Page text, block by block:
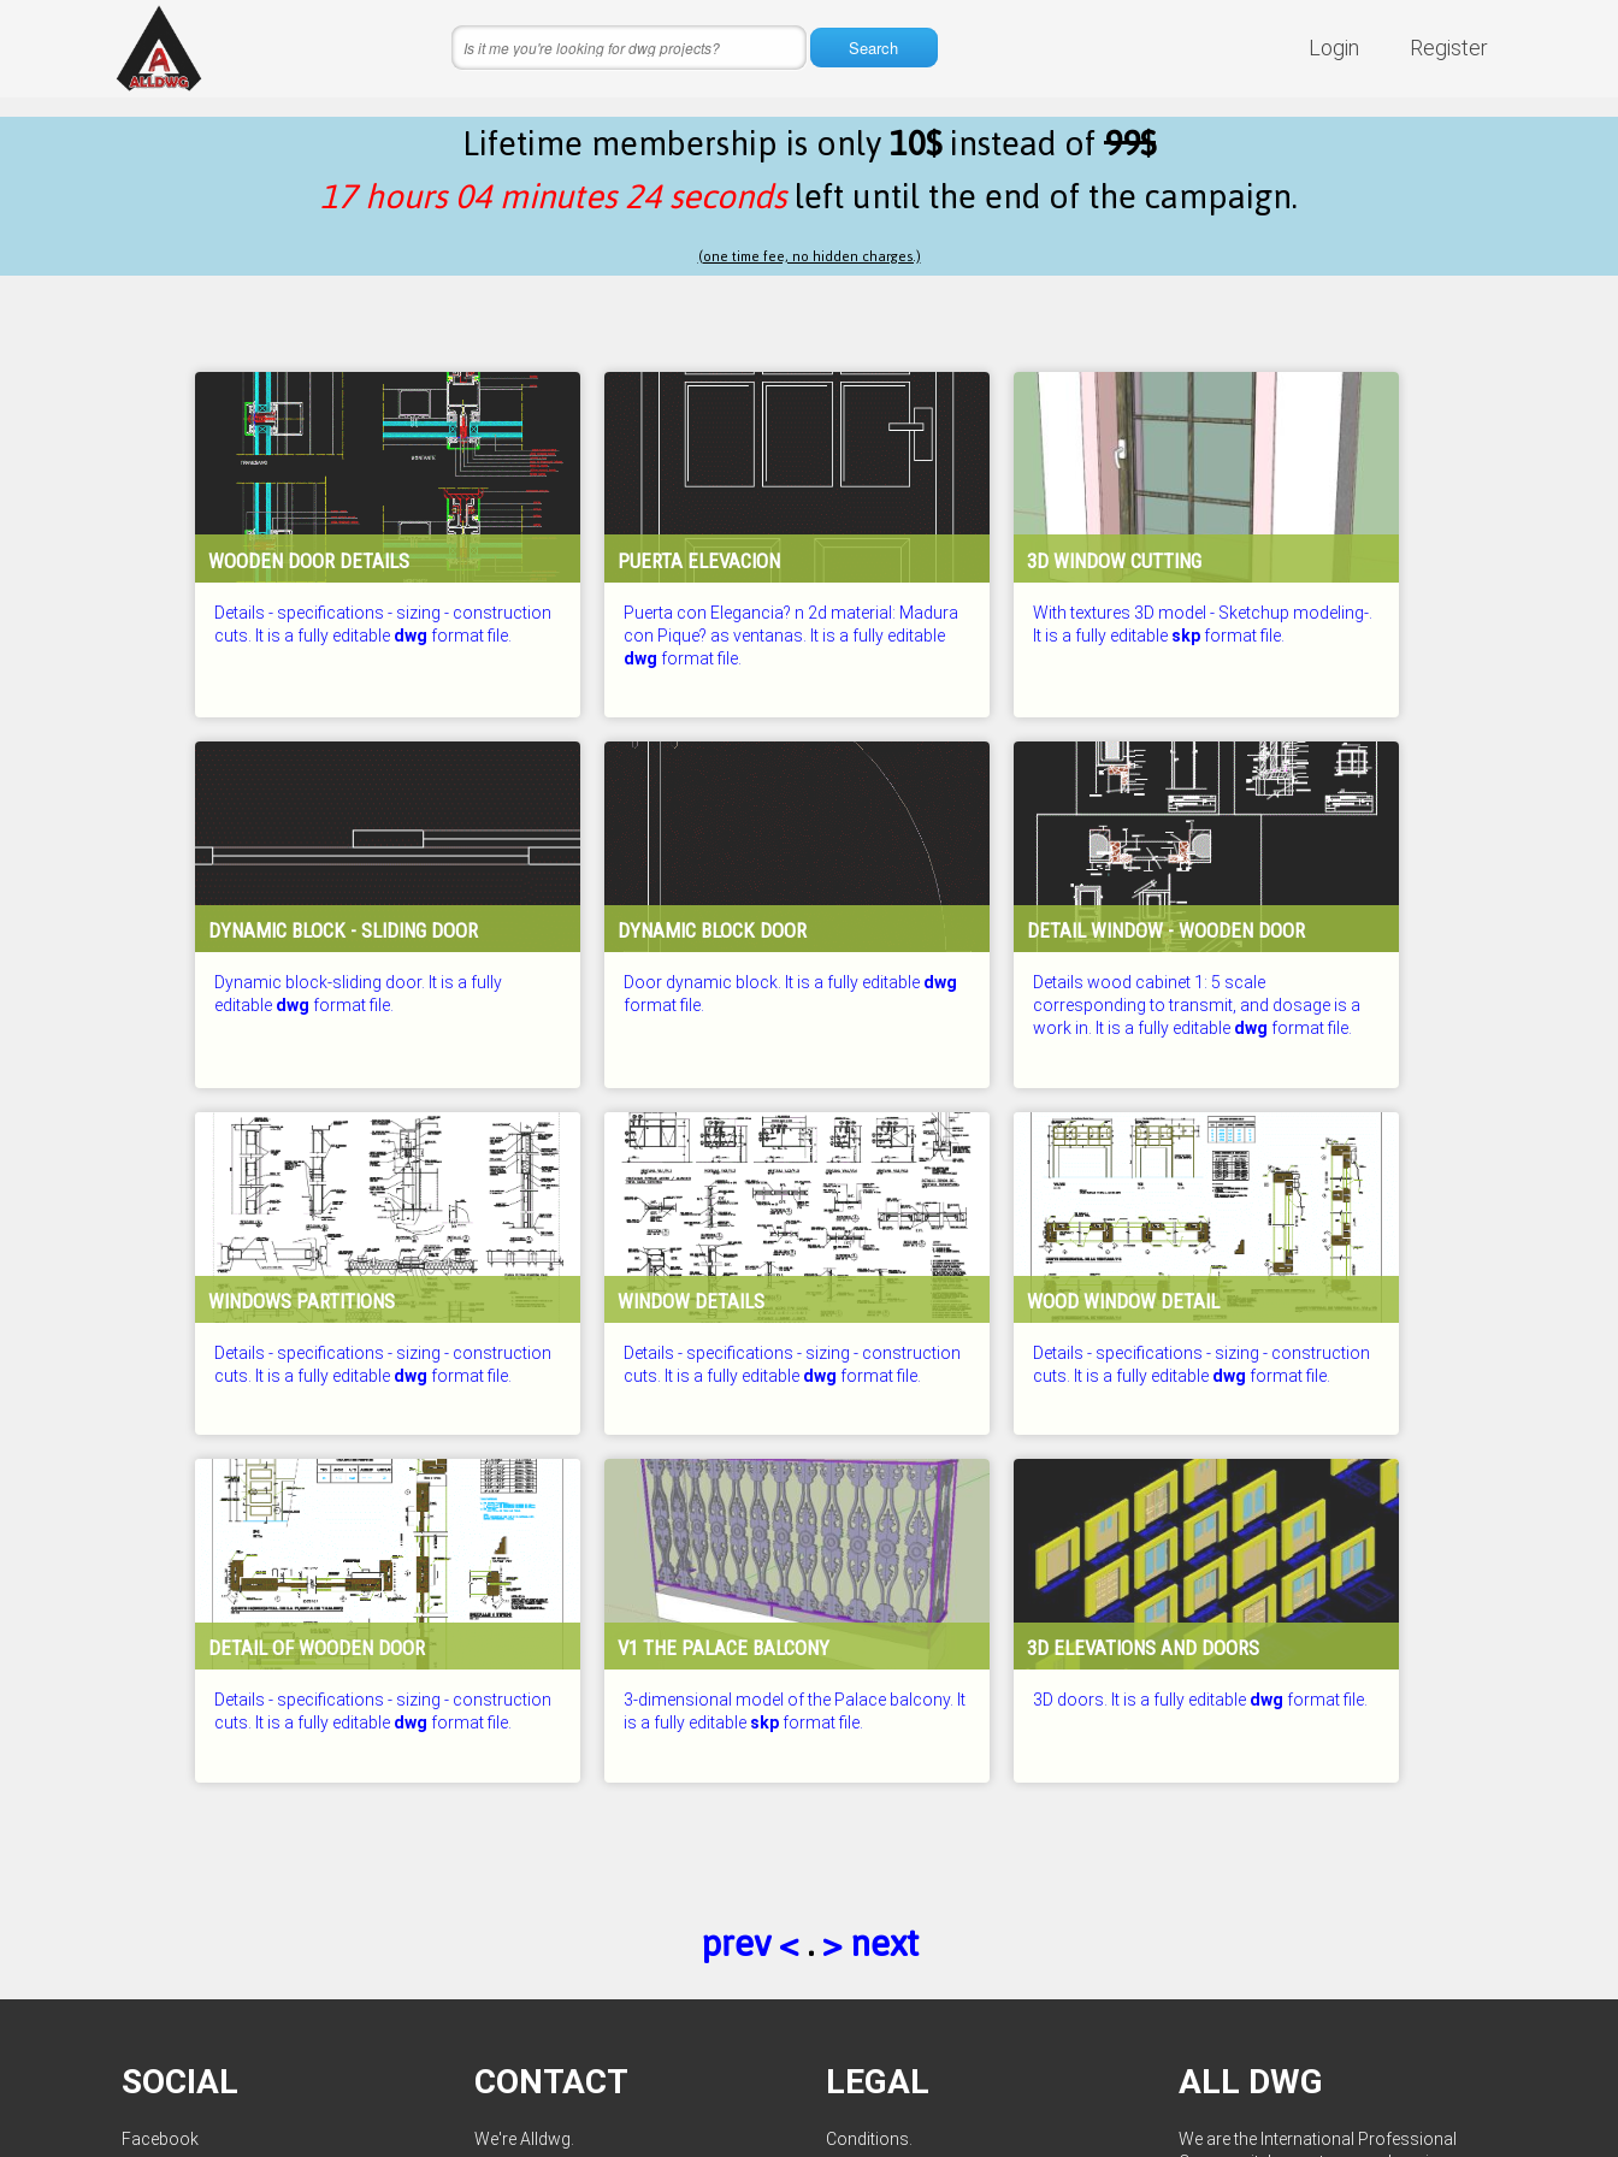
Login Register
Search
Lifetime membership is only10$instead of99$
17 hours 04 minutes 24 secondsleft until the end of the campaign.
(one time fee, no hidden charges.)
WOODEN DOOR DETAILS
Details - specifications - sizing - construction
cuts. It is a fully editable dwg format file.
PUERTA ELEVACION
Puerta con Elegancia? n 2d material: Madura
con Pique? as ventanas. It is a fully editable
dwg format file.
3D WINDOW CUTTING
With textures 3D model - Sketchup modeling-.
It is a fully editable skpformat file.
DYNAMIC BLOCK - SLIDING DOOR
Dynamic block-sliding door. It is a fully
editable dwg format file.
DYNAMIC BLOCK DOOR
Door dynamic block. It is a fully editable dwg
format file.
DETAIL WINDOW - WOODEN DOOR
Details wood cabinet 1: 5 scale
corresponding to transmit, and dosage is a
work in. It is a fully editable dwg format file.
WINDOWS PARTITIONS
Details - specifications - sizing - construction
cuts. It is a fully editable dwg format file.
WINDOW DETAILS
Details - specifications - sizing - construction
cuts. It is a fully editable dwg format file.
WOOD WINDOW DETAIL
Details - specifications - sizing - construction
cuts. It is a fully editable dwg format file.
DETAIL OF WOODEN DOOR
Details - specifications - sizing - construction
cuts. It is a fully editable dwg format file.
V1 THE PALACE BALCONY
3-dimensional model of the Palace balcony. It
is a fully editable skpformat file.
3D ELEVATIONS AND DOORS
3D doors. It is a fully editable dwg format file.
prev <.> next
SOCIAL
Facebook
CONTACT
We're Alldwg.
LEGAL
Conditions
ALL DWG
We are the International Professional